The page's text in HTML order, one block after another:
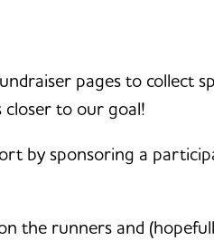
pages to collect
closer to our goal!
by sponsoring a
the runners and